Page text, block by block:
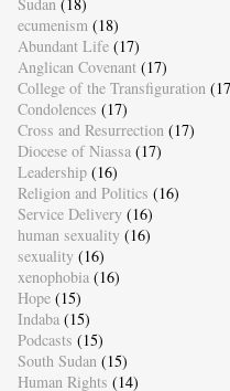
Sudan (18)
ecumenism (18)
Abundant Life (17)
Anglican Covenant (17)
College of the Transfiguration
Condolences (17)
Cross and Resurrection (17)
Diocese of Niassa (17)
Leadership (16)
Religion and Politics (16)
Service Delivery (16)
human sexuality (16)
sexuality (16)
xenophobia (16)
Hope (15)
Indaba (15)
Podcasts (15)
South Sudan (15)
Human Rights (14)